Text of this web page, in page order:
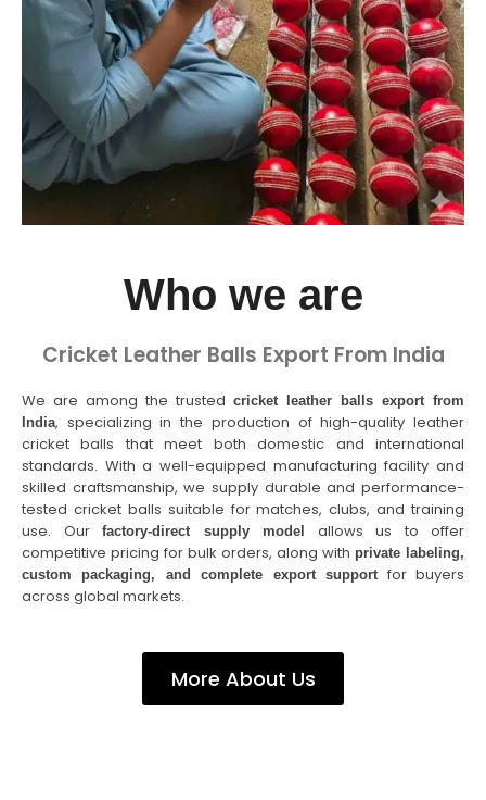
Who we are
Cricket Leather Balls Export From India
We are among the trusted cricket leather balls export from
India, specializing in the production of high-quality leather
cricket balls that meet both domestic and international
standards. With a well-equipped manufacturing facility and
skilled craftsmanship, we supply durable and performance-
tested cricket balls suitable for matches, clubs, and training
use. Our
factory-direct supply model
allows us to offer
competitive pricing for bulk orders, along with private labeling,
custom packaging, and complete export supportfor buyers
across global markets.
More About Us